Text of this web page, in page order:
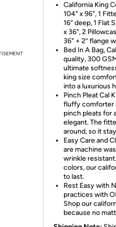
California King
104" x 96", 1
16” deep, 1 Flat
x 36", 2
36" + 2” flange
Bed In A Bag,
quality, 300
ultimate
king size
into a luxurious
Pinch Pleat Cal
fluffy comforter
pinch pleats for
elegant. The
around, so it
Easy Care and
are machine
wrinkle
colors, our
to last.
Rest Easy with
practices with
Shop our
because no